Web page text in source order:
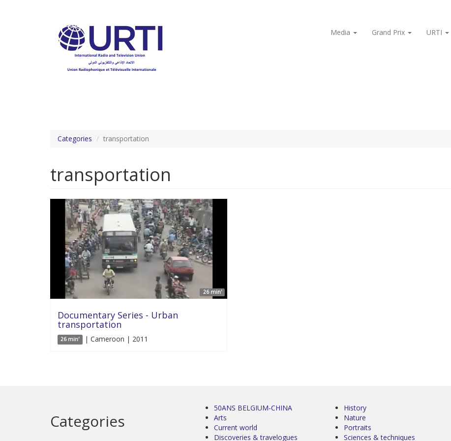
Media
Grand Prix URTI
Categories transportation
transportation
26 min'
Documentary Series - Urban
transportation
26 min' | Cameroon | 2011
Categories
50ANS BELGIUM-CHINA
Arts
Current world
Discoveries & travelogues
History
Nature
Portraits
Sciences & techniques